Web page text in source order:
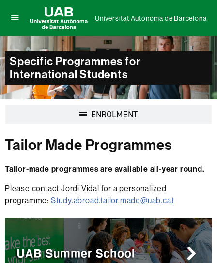
here
display
the
menu
Universitat
Autònoma
Autònoma
de
Barcelona
Universitat Autònoma de Barcelona
Specific Programmes for
International Students
ENROLMENTDisplay
Tailor Made Programmes
Tailor-made programmes are available all-year round.
Please contact Jordi Vidal for a personalized
programme: Study.abroad.tailor.made@uab.cat
Extra
information